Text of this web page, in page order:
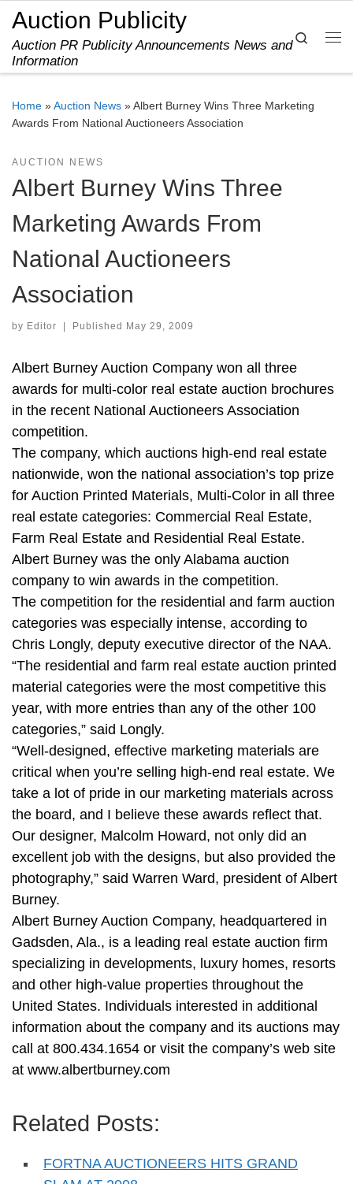
Skip to content
Auction Publicity
Auction PR Publicity Announcements News and
Information
Search
Home »Auction News »Albert Burney Wins Three Marketing
Awards From National Auctioneers Association
AUCTION NEWS
Albert Burney Wins Three
Marketing Awards From
National Auctioneers
Association
by Editor Published May 29, 2009
Albert Burney Auction Company won all three
awards for multi-color real estate auction brochures
in the recent National Auctioneers Association
competition.
The company, which auctions high-end real estate
nationwide, won the national association’s top prize
for Auction Printed Materials, Multi-Color in all three
real estate categories: Commercial Real Estate,
Farm Real Estate and Residential Real Estate.
Albert Burney was the only Alabama auction
company to win awards in the competition.
The competition for the residential and farm auction
categories was especially intense, according to
Chris Longly, deputy executive director of the NAA.
“The residential and farm real estate auction printed
material categories were the most competitive this
year, with more entries than any of the other 100
categories,” said Longly.
“Well-designed, effective marketing materials are
critical when you’re selling high-end real estate. We
take a lot of pride in our marketing materials across
the board, and I believe these awards reflect that.
Our designer, Malcolm Howard, not only did an
excellent job with the designs, but also provided the
photography,” said Warren Ward, president of Albert
Burney.
Albert Burney Auction Company, headquartered in
Gadsden, Ala., is a leading real estate auction firm
specializing in developments, luxury homes, resorts
and other high-value properties throughout the
United States. Individuals interested in additional
information about the company and its auctions may
call at 800.434.1654 or visit the company’s web site
at www.albertburney.com
Related Posts:
FORTNA AUCTIONEERS HITS GRAND